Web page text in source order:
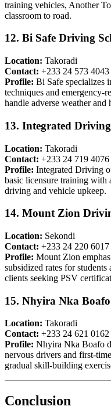
training vehicles, Another
classroom to road.
12. Bi Safe Driving
Location: Takoradi
Contact: +233 24 573 4043
Profile: Bi Safe specializes
techniques and emergency-
handle adverse weather and
13. Integrated
Location: Takoradi
Contact: +233 24 719 4076
Profile: Integrated Driving
basic licensure training
driving and vehicle upkeep.
14. Mount Zion
Location: Sekondi
Contact: +233 24 220 6017
Profile: Mount Zion
subsidized rates for
clients seeking PSV
15. Nhyira Nka
Location: Takoradi
Contact: +233 24 621 0162
Profile: Nhyira Nka Boafo
nervous drivers and first-
gradual skill-building
Conclusion